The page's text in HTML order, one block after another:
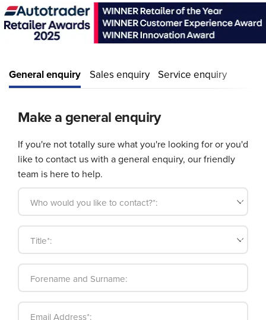
General enquiry Sales enquiry Service enquiry
Make a general enquiry
If you're not totally sure what you're looking for or you'd
like to contact us with a general enquiry, our friendly
team is here to help.
Who would you like to contact?*:
Title*:
Forename and Surname:
Email Address*: